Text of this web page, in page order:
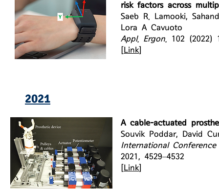
risk factors across
Saeb R. Lamooki,
Lora A Cavuoto
Appl. Ergon.
102 (2022)
Link
2021
A cable-actuated
Souvik Poddar, David
International
2021, 4529–4532
Link